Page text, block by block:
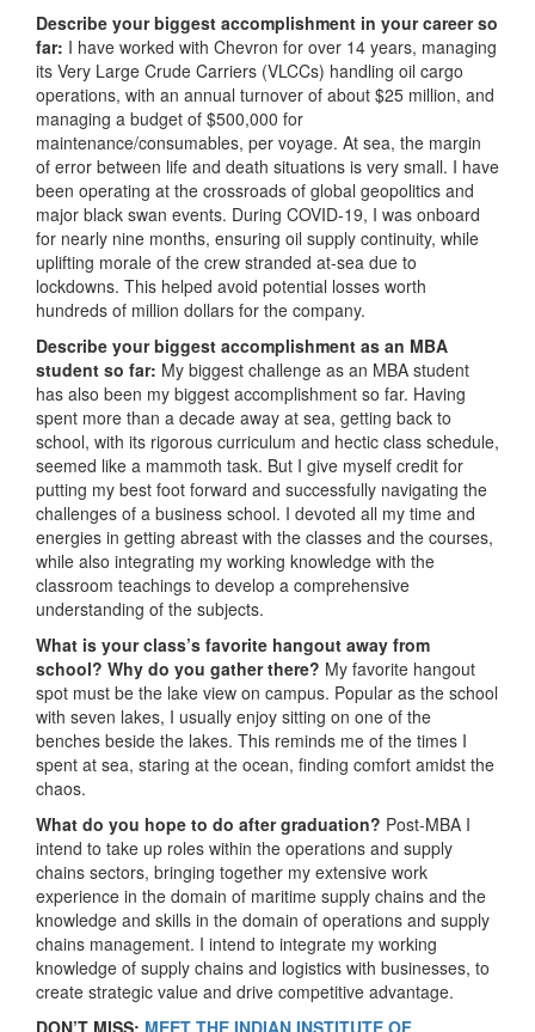
Describe your biggest accomplishment in your career so
far: I have worked with Chevron for over 14 years, managing
its Very Large Crude Carriers (VLCCs) handling oil cargo
operations, with an annual turnover of about $25 million, and
managing a budget of $500,000 for
maintenance/consumables, per voyage. At sea, the margin
of error between life and death situations is very small. I have
been operating at the crossroads of global geopolitics and
major black swan events. During COVID-19, I was onboard
for nearly nine months, ensuring oil supply continuity, while
uplifting morale of the crew stranded at-sea due to
lockdowns. This helped avoid potential losses worth
hundreds of million dollars for the company.
Describe your biggest accomplishment as an MBA
student so far: My biggest challenge as an MBA student
has also been my biggest accomplishment so far. Having
spent more than a decade away at sea, getting back to
school, with its rigorous curriculum and hectic class schedule,
seemed like a mammoth task. But I give myself credit for
putting my best foot forward and successfully navigating the
challenges of a business school. I devoted all my time and
energies in getting abreast with the classes and the courses,
while also integrating my working knowledge with the
classroom teachings to develop a comprehensive
understanding of the subjects.
What is your class’s favorite hangout away from
school? Why do you gather there? My favorite hangout
spot must be the lake view on campus. Popular as the school
with seven lakes, I usually enjoy sitting on one of the
benches beside the lakes. This reminds me of the times I
spent at sea, staring at the ocean, finding comfort amidst the
chaos.
What do you hope to do after graduation? Post-MBA I
intend to take up roles within the operations and supply
chains sectors, bringing together my extensive work
experience in the domain of maritime supply chains and the
knowledge and skills in the domain of operations and supply
chains management. I intend to integrate my working
knowledge of supply chains and logistics with businesses, to
create strategic value and drive competitive advantage.
DON’T MISS: MEET THE INDIAN INSTITUTE OF